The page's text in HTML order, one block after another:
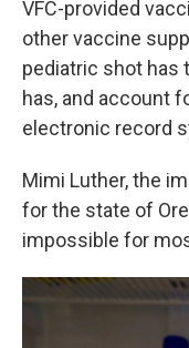
VFC-provided
other vaccine
pediatric shot has
has, and account
electronic record
Mimi Luther, the
for the state of
impossible for